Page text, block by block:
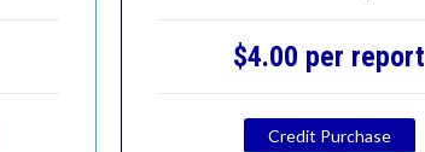
$4.00 per report
Credit Purchase